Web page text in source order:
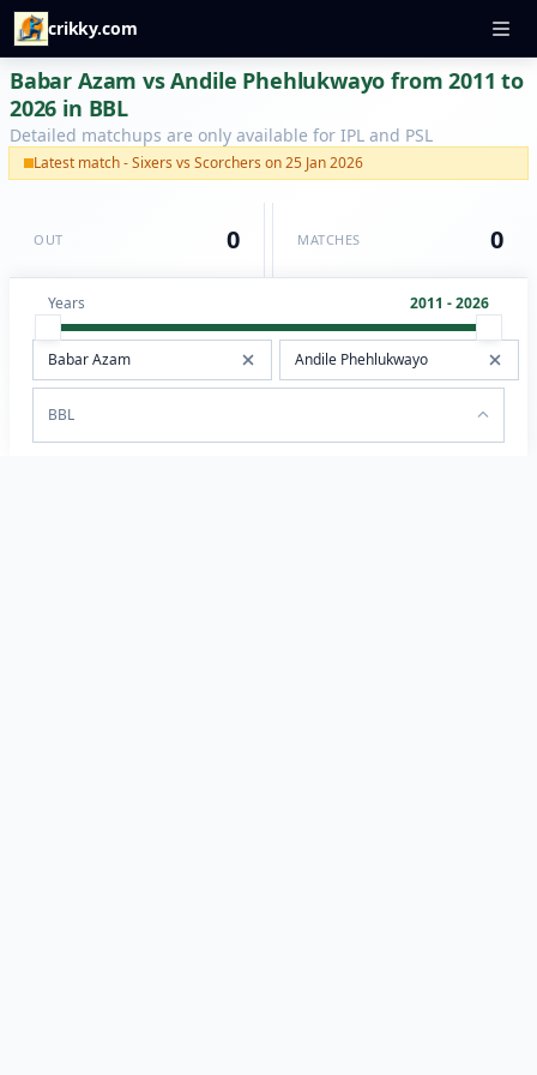
crikky.com
Babar Azam vs Andile Phehlukwayo from 2011 to
2026 in BBL
Detailed matchups are only available for IPL and PSL
Latest match - Sixers vs Scorchers on 25 Jan 2026
OUT 0 MATCHES 0
Years 2011 - 2026
BBL